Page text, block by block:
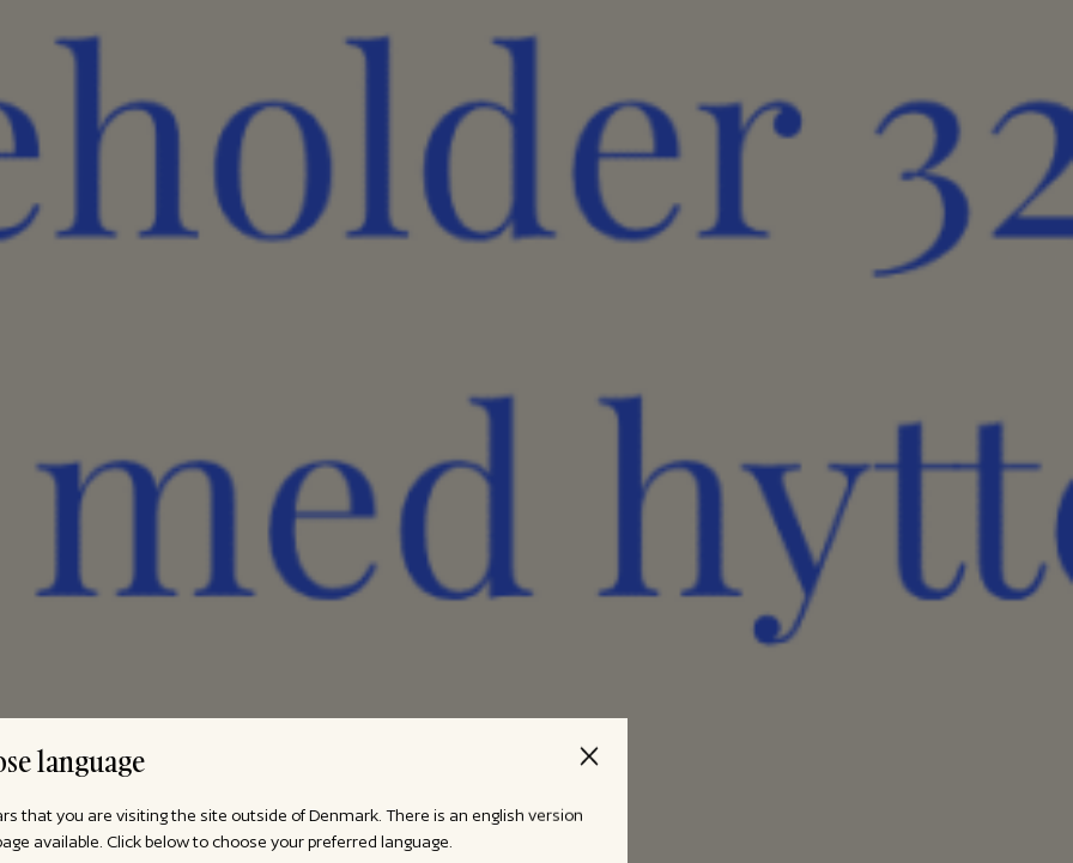
language
that you are visiting the site outside of Denmark. There is an english version
available. Click below to choose your preferred language.